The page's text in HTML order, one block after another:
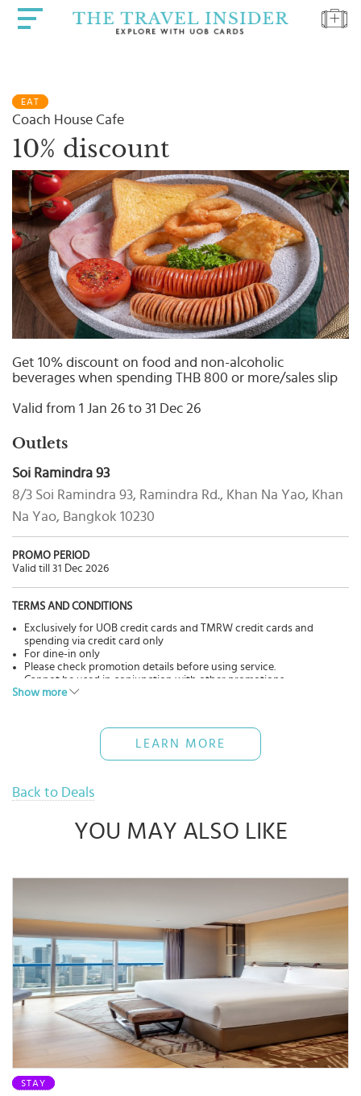
EAT
Coach House Cafe
10% discount
Get 10% discount on food and non-alcoholic
beverages when spending THB 800 or more/sales slip
Valid from 1 Jan 26 to 31 Dec 26
Outlets
Soi Ramindra 93
8/3 Soi Ramindra 93, Ramindra Rd., Khan Na Yao, Khan
Na Yao, Bangkok 10230
PROMO PERIOD
Valid till 31 Dec 2026
TERMS AND CONDITIONS
Exclusively for UOB credit cards and TMRW credit cards and
spending via credit card only
For dine-in only
Please check promotion details before using service.
Cannot be used in conjunction with other promotions.
Pictures are for advertisement only.
The Bank reserves rights of final decisions on any disputes arising
out of or in connection with this promotion.
Use when necessary and pay back full amount on time to avoid
Show more
LEARN MORE
Back to Deals
YOU MAY ALSO LIKE
STAY
HIGHLIGHTS
TRAVEL
QUIZ
DESTINATIONS
INSPIRATIONS
DEALS
BOOK
NOW
PLAN
Select
country
: